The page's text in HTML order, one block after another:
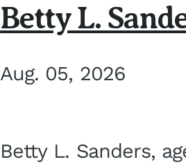
Betty L.
Aug. 05, 2026
Betty L. Sanders,